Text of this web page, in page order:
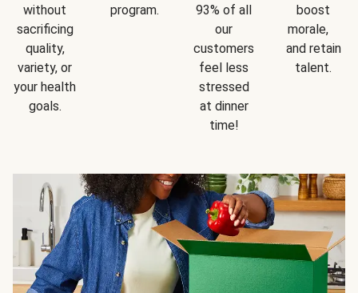
without
sacrificing
quality,
variety, or
your health
goals.
program.
93% of all
our
customers
feel less
stressed
at dinner
time!
boost
morale,
and retain
talent.